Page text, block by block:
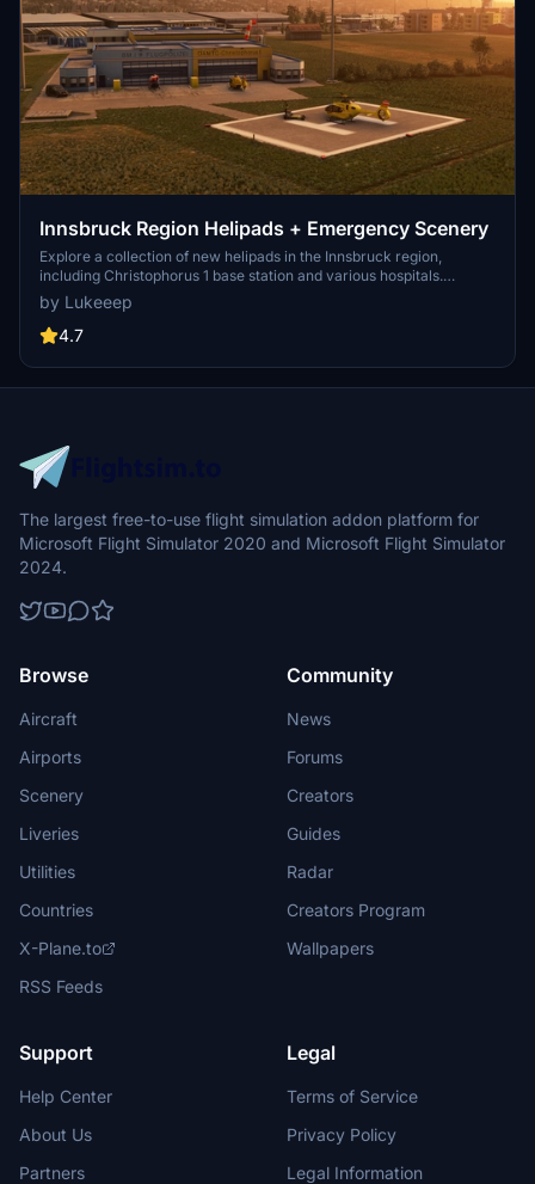
Innsbruck Region Helipads + Emergency Scenery
Explore a collection of new helipads in the Innsbruck region,
including Christophorus 1 base station and various hospitals.
Additionally, discover emergency scenery for a more immersive
flight experience. Simply install the desired packages in your
community folder and restart the sim to begin your helicopter
by Lukeeep
4.7
The largest free-to-use flight simulation addon platform for
Microsoft Flight Simulator 2020 and Microsoft Flight Simulator
2024.
Browse
Aircraft
Airports
Scenery
Liveries
Utilities
Countries
X-Plane.to
RSS Feeds
Community
News
Forums
Creators
Guides
Radar
Creators Program
Wallpapers
Support
Help Center
About Us
Partners
Legal
Terms of Service
Privacy Policy
Legal Information